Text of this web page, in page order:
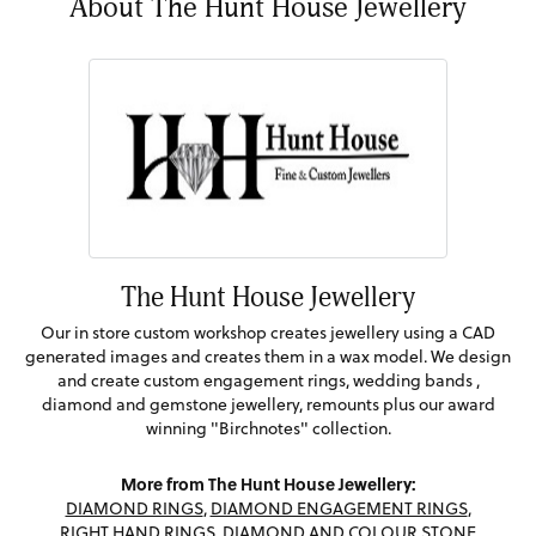
About The Hunt House Jewellery
The Hunt House Jewellery
Our in store custom workshop creates jewellery using a CAD
generated images and creates them in a wax model. We design
and create custom engagement rings, wedding bands ,
diamond and gemstone jewellery, remounts plus our award
winning "Birchnotes" collection.
More from The Hunt House Jewellery:
DIAMOND RINGS, DIAMOND ENGAGEMENT RINGS,